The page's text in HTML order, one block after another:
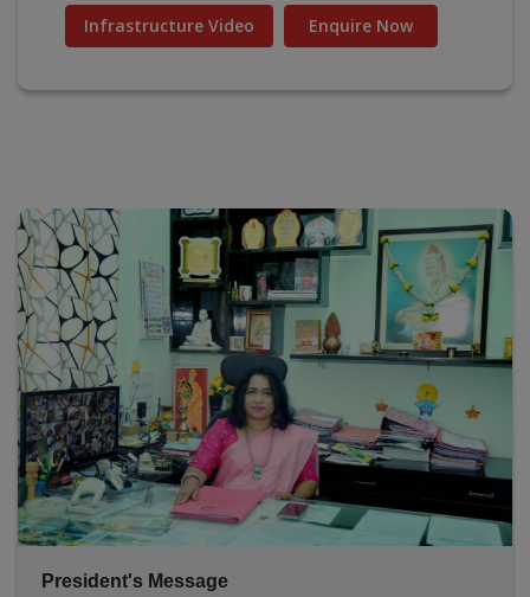
Infrastructure Video Enquire Now
President's Message